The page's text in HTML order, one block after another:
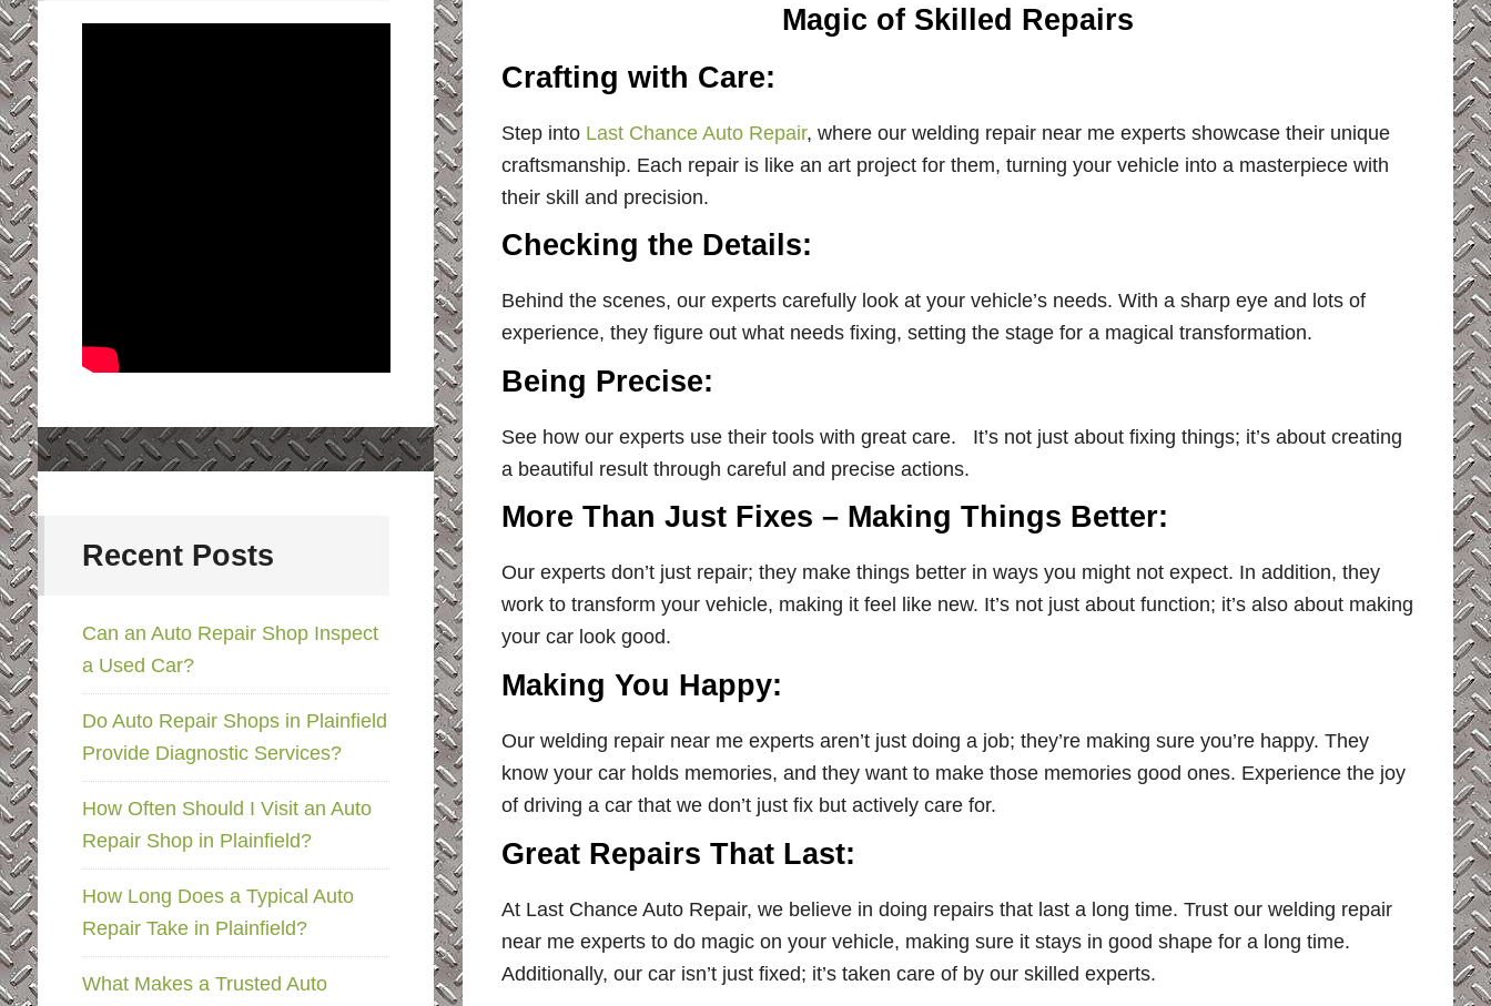
Magic of Skilled Repairs
Crafting with Care:
Step into Last Chance Auto Repair, where our welding repair near me experts showcase their unique
craftsmanship. Each repair is like an art project for them, turning your vehicle into a masterpiece with
their skill and precision.
Checking the Details:
Behind the scenes, our experts carefully look at your vehicle’s needs. With a sharp eye and lots of
experience, they figure out what needs fixing, setting the stage for a magical transformation.
Being Precise:
See how our experts use their tools with great care. It’s not just about fixing things; it’s about creating
a beautiful result through careful and precise actions.
More Than Just Fixes – Making Things Better:
Our experts don’t just repair; they make things better in ways you might not expect. In addition, they
work to transform your vehicle, making it feel like new. It’s not just about function; it’s also about making
your car look good.
Making You Happy:
Our welding repair near me experts aren’t just doing a job; they’re making sure you’re happy. They
know your car holds memories, and they want to make those memories good ones. Experience the joy
of driving a car that we don’t just fix but actively care for.
Great Repairs That Last:
At Last Chance Auto Repair, we believe in doing repairs that last a long time. Trust our welding repair
near me experts to do magic on your vehicle, making sure it stays in good shape for a long time.
Additionally, our car isn’t just fixed; it’s taken care of by our skilled experts.
Recent Posts
Can an Auto Repair Shop Inspect
a Used Car?
Do Auto Repair Shops in Plainfield
Provide Diagnostic Services?
How Often Should I Visit an Auto
Repair Shop in Plainfield?
How Long Does a Typical Auto
Repair Take in Plainfield?
What Makes a Trusted Auto